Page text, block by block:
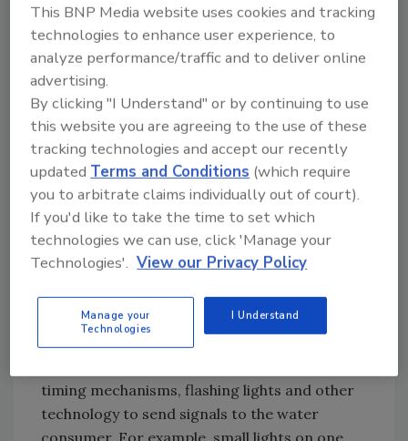
your residential and commercial customers
too. They will have different degrees of
commitment to green plumbing, and some
will question the performance of products on
the market. You can recommend and install
products that match your customers’ diverse
comfort levels.
For many customers, simply buying water-
saving products represents a dramatic
change in their behavior. Other products,
however, seek to modify their behavior even
further.
You don’t need a degree in psychology to sell
timing mechanisms, flashing lights and other
technology to send signals to the water
consumer. For example, small lights on one
This BNP Media website uses cookies and tracking
technologies to enhance user experience, to
analyze performance/traffic and to deliver online
advertising.
By clicking "I Understand" or by continuing to use
this website you are agreeing to the use of these
tracking technologies and accept our recently
updated Terms and Conditions (which require
you to arbitrate claims individually out of court).
If you'd like to take the time to set which
technologies we can use, click 'Manage your
Technologies'. View our Privacy Policy
Manage your
Technologies
I Understand